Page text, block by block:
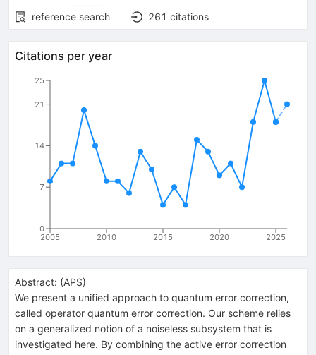
reference search
261 citations
Citations per year
2005 2010 2015 2020 2025
0
7
14
21
25
Abstract: (APS)
We present a unified approach to quantum error correction,
called operator quantum error correction. Our scheme relies
on a generalized notion of a noiseless subsystem that is
investigated here. By combining the active error correction